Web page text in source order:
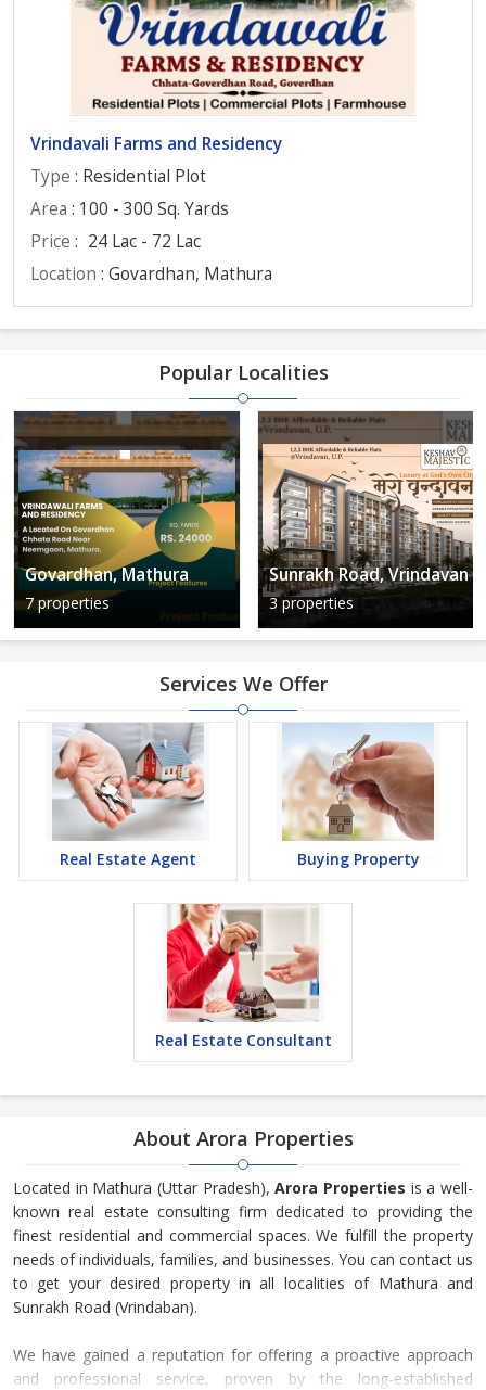
Vrindavali Farms and Residency
Type : Residential Plot
Area : 100 - 300 Sq. Yards
Price : 24 Lac - 72 Lac
Location : Govardhan, Mathura
Popular Localities
Govardhan, Mathura
7 properties
Sunrakh Road, Vrindavan
3 properties
Services We Offer
Real Estate Agent Buying Property
Real Estate Consultant
About Arora Properties
Located in Mathura (Uttar Pradesh),Arora Properties is a well-
known real estate consulting firm dedicated to providing the
finest residential and commercial spaces. We fulfill the property
needs of individuals, families, and businesses. You can contact us
to get your desired property in all localities of Mathura and
Sunrakh Road (Vrindaban).
We have gained a reputation for offering a proactive approach
and professional service, proven by the long-established